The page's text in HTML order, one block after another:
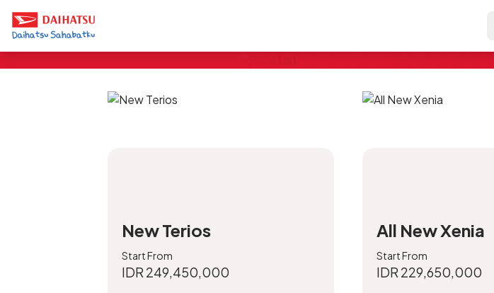
Pricelist
New Terios
Start From
IDR 249,450,000
All New Xenia
Start From
IDR 229,650,000